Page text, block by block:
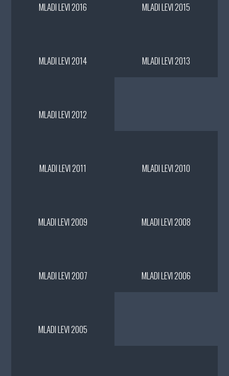
MLADI LEVI 2016 MLADI LEVI 2015
MLADI LEVI 2014 MLADI LEVI 2013
MLADI LEVI 2012
MLADI LEVI 2011 MLADI LEVI 2010
MLADI LEVI 2009 MLADI LEVI 2008
MLADI LEVI 2007 MLADI LEVI 2006
MLADI LEVI 2005